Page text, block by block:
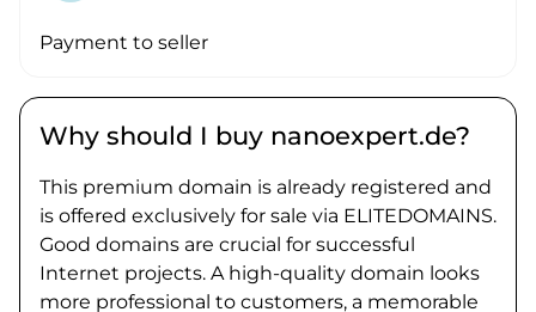
Payment to seller
Why should I buy nanoexpert.de?
This premium domain is already registered and
is offered exclusively for sale via ELITEDOMAINS.
Good domains are crucial for successful
Internet projects. A high-quality domain looks
more professional to customers, a memorable